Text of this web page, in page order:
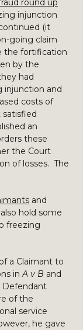
round up
injunction
(it
going claim
the fortification
by the
had
injunction and
costs of
satisfied
an
these
the Court
of losses. The
and
hold some
freezing
a Claimant to
in A v B and
Defendant
of the
service
he gave